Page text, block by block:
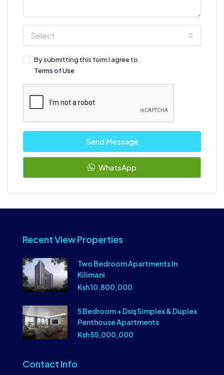
Select
By submitting this form I agree to
Terms of Use
Send Message
WhatsApp
Recent View Properties
Two Bedroom Apartments In
Kilimani
Ksh 10,800,000
5 Bedroom + Dsq Simplex & Duplex
Penthouse Apartments
Ksh 55,000,000
Contact Info